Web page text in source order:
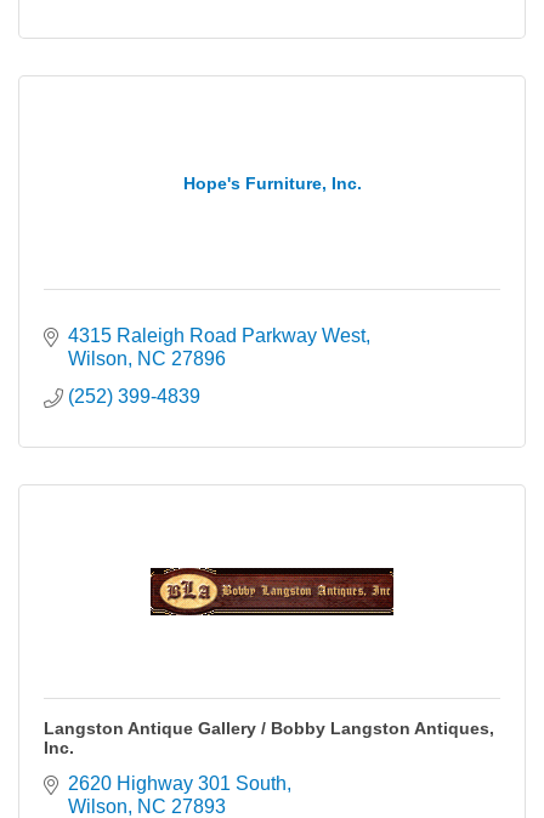
Hope's Furniture, Inc.
4315 Raleigh Road Parkway West
Wilson
NC 27896
(252) 399-4839
Langston Antique Gallery / Bobby Langston Antiques,
Inc.
2620 Highway 301 South
Wilson
NC 27893